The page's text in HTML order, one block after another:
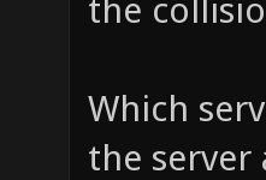
the
Which
the server